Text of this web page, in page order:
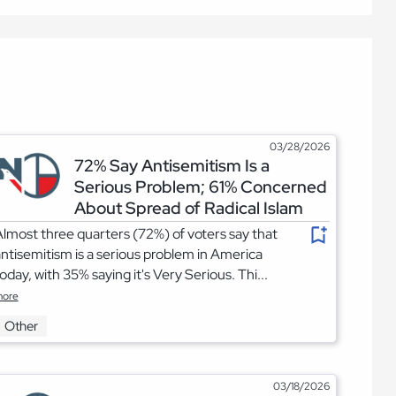
03/28/2026
72% Say Antisemitism Is a
Serious Problem; 61% Concerned
About Spread of Radical Islam
three quarters (72%) of voters say that
is a serious problem in America
with 35% saying it's Very Serious. Thi...
Other
03/18/2026